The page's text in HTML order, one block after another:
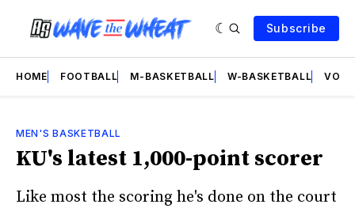
Subscribe
HOME FOOTBALL M-BASKETBALL W-BASKETBALL
MEN'S BASKETBALL
KU's latest 1,000-point scorer
Like most the scoring he's done on the court